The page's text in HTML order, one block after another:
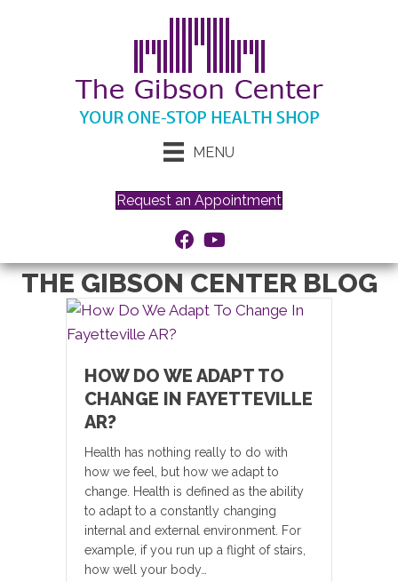
MENU
Request an Appointment
THE GIBSON CENTER BLOG
HOW DO WE ADAPT TO
CHANGE IN FAYETTEVILLE
AR?
Health has nothing really to do with
how we feel, but how we adapt to
change. Health is defined as the ability
to adapt to a constantly changing
internal and external environment. For
example, if you run up a flight of stairs,
how well your body…